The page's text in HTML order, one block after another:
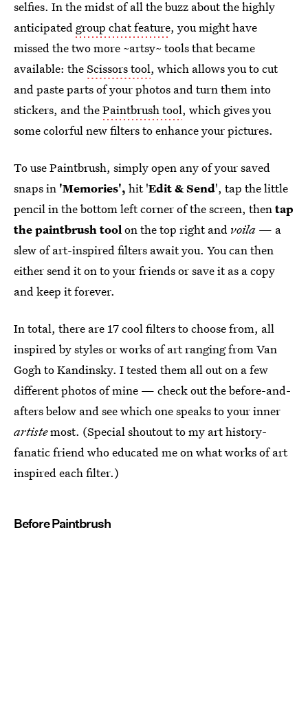
selfies. In the midst of all the buzz about the highly
anticipated group chat feature, you might have
missed the two more ~artsy~ tools that became
available: theScissors tool, which allows you to cut
and paste parts of your photos and turn them into
stickers, and thePaintbrush tool, which gives you
some colorful new filters to enhance your pictures.
To use Paintbrush, simply open any of your saved
snaps in 'Memories', hit 'Edit & Send', tap the little
pencil in the bottom left corner of the screen, thentap
the paintbrush toolon the top right and voila — a
slew of art-inspired filters await you. You can then
either send it on to your friends or save it as a copy
and keep it forever.
In total, there are 17 cool filters to choose from, all
inspired by styles or works of art ranging from Van
Gogh to Kandinsky. I tested them all out on a few
different photos of mine — check out the before-and-
afters below and see which one speaks to your inner
artistemost. (Special shoutout to my art history-
fanatic friend who educated me on what works of art
inspired each filter.)
Before Paintbrush